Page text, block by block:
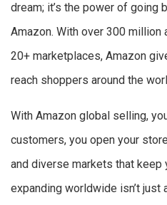
dream; it’s the power of going
Amazon. With over 300
20+ marketplaces, Amazon
reach shoppers around the
With Amazon global selling,
customers, you open your
and diverse markets that keep
expanding worldwide isn’t